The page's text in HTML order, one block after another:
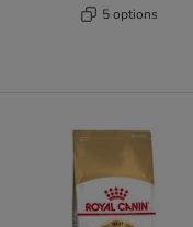
5 options